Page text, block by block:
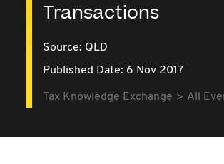
Transactions
Source: QLD
Published Date: 6 Nov 2017
Tax Knowledge Exchange All